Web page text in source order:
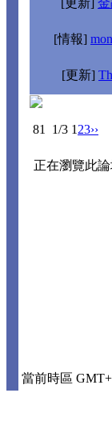
[更新]
[情報]
[更新]
81 1/3 1 23››
正在瀏覽此
當前時區